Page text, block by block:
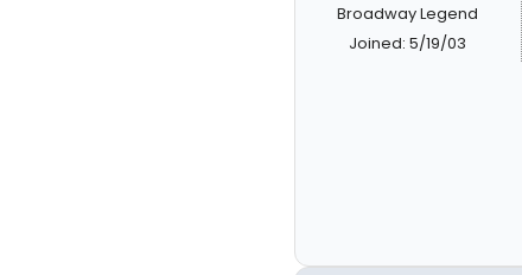
Broadway Legend
Joined: 5/19/03